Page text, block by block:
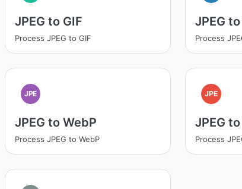
JPEG to GIF
Process JPEG to GIF
JPEG
Process
JPE
JPEG to WebP
Process JPEG to WebP
JPE
JPEG to
Process